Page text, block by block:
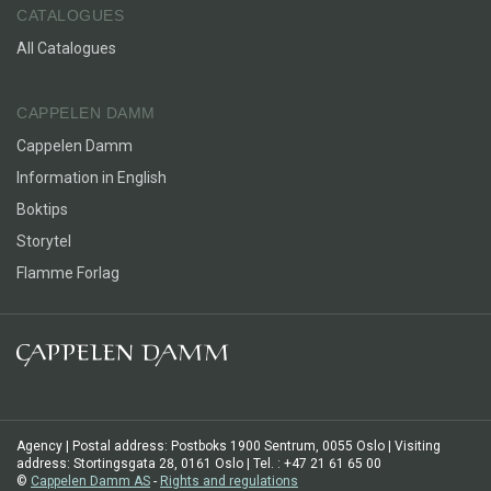
CATALOGUES
All Catalogues
CAPPELEN DAMM
Cappelen Damm
Information in English
Boktips
Storytel
Flamme Forlag
Agency | Postal address: Postboks 1900 Sentrum, 0055 Oslo | Visiting
address: Stortingsgata 28, 0161 Oslo | Tel. : +47 21 61 65 00
© Cappelen Damm AS - Rights and regulations